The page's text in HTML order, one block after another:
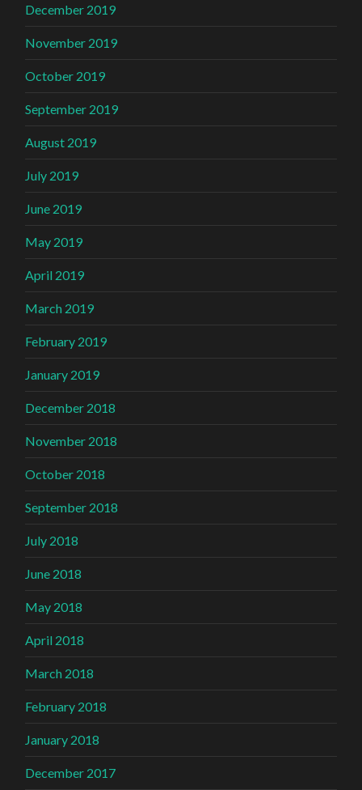
December 2019
November 2019
October 2019
September 2019
August 2019
July 2019
June 2019
May 2019
April 2019
March 2019
February 2019
January 2019
December 2018
November 2018
October 2018
September 2018
July 2018
June 2018
May 2018
April 2018
March 2018
February 2018
January 2018
December 2017